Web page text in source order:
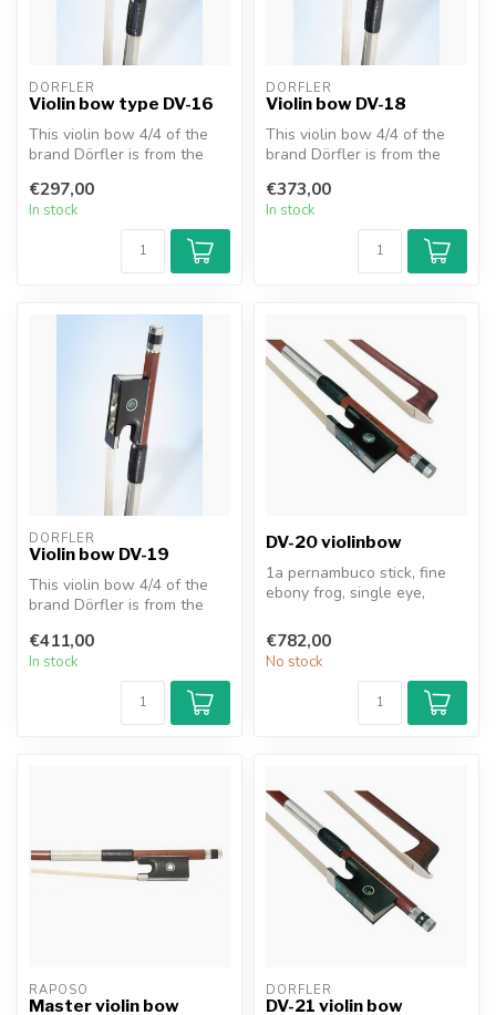
DÖRFLER
Violin bow type DV-16
This violin bow 4/4 of the
brand Dörfler is from the
€297,00
In stock
DÖRFLER
Violin bow DV-18
This violin bow 4/4 of the
brand Dörfler is from the
€373,00
In stock
DÖRFLER
Violin bow DV-19
This violin bow 4/4 of the
brand Dörfler is from the
€411,00
In stock
DV-20 violinbow
1a pernambuco stick, fine
ebony frog, single eye,
with e...
€782,00
No stock
RAPOSO
Master violin bow
DÖRFLER
DV-21 violin bow